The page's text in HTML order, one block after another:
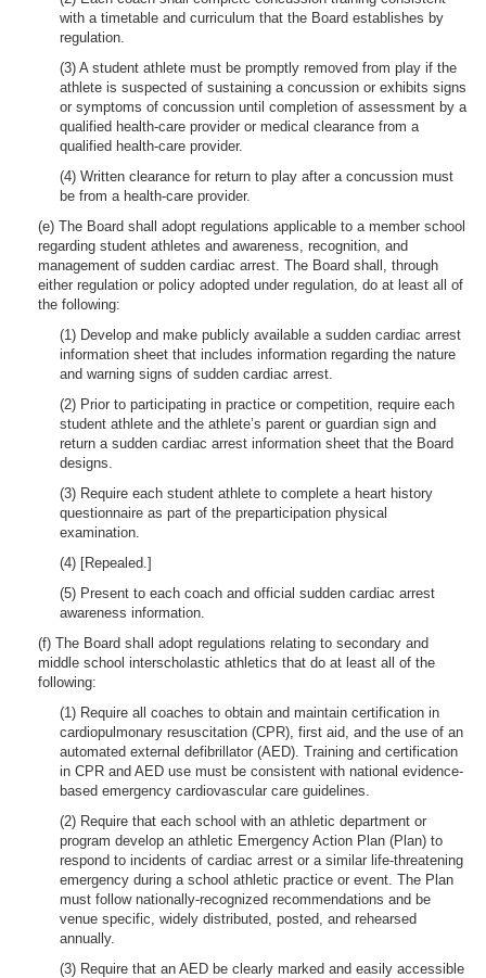
with a timetable and curriculum that the Board establishes by
regulation.
(3) A student athlete must be promptly removed from play if the
athlete is suspected of sustaining a concussion or exhibits signs
or symptoms of concussion until completion of assessment by a
qualified health-care provider or medical clearance from a
qualified health-care provider.
(4) Written clearance for return to play after a concussion must
be from a health-care provider.
(e) The Board shall adopt regulations applicable to a member school
regarding student athletes and awareness, recognition, and
management of sudden cardiac arrest. The Board shall, through
either regulation or policy adopted under regulation, do at least all of
the following:
(1) Develop and make publicly available a sudden cardiac arrest
information sheet that includes information regarding the nature
and warning signs of sudden cardiac arrest.
(2) Prior to participating in practice or competition, require each
student athlete and the athlete’s parent or guardian sign and
return a sudden cardiac arrest information sheet that the Board
designs.
(3) Require each student athlete to complete a heart history
questionnaire as part of the preparticipation physical
examination.
(4) [Repealed.]
(5) Present to each coach and official sudden cardiac arrest
awareness information.
(f) The Board shall adopt regulations relating to secondary and
middle school interscholastic athletics that do at least all of the
following:
(1) Require all coaches to obtain and maintain certification in
cardiopulmonary resuscitation (CPR), first aid, and the use of an
automated external defibrillator (AED). Training and certification
in CPR and AED use must be consistent with national evidence-
based emergency cardiovascular care guidelines.
(2) Require that each school with an athletic department or
program develop an athletic Emergency Action Plan (Plan) to
respond to incidents of cardiac arrest or a similar life-threatening
emergency during a school athletic practice or event. The Plan
must follow nationally-recognized recommendations and be
venue specific, widely distributed, posted, and rehearsed
annually.
(3) Require that an AED be clearly marked and easily accessible